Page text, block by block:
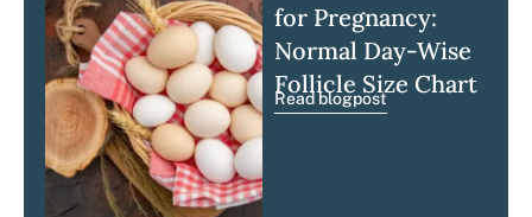
for Pregnancy:
Normal Day-Wise
Follicle Size Chart
Read blogpost